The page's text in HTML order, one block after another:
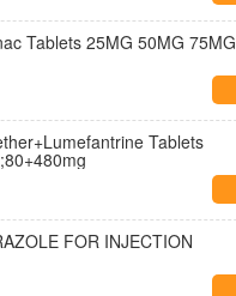
Tablets 25MG 50MG 75MG
Tablets
FOR INJECTION